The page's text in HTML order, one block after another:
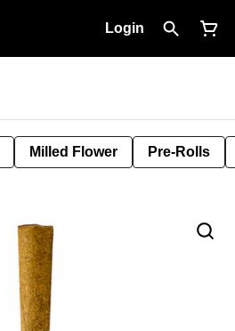
Login
Milled Flower Pre-Rolls